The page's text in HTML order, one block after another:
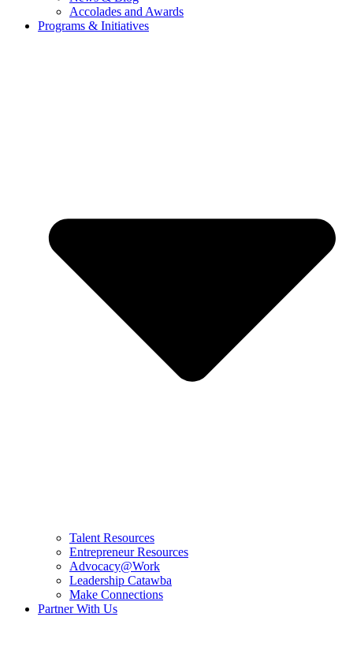
Accolades and Awards
Programs & Initiatives
Talent Resources
Entrepreneur Resources
Advocacy@Work
Leadership Catawba
Make Connections
Partner With Us